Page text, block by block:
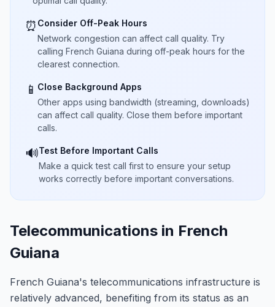
⏰ Consider Off-Peak Hours
Network congestion can affect call quality. Try
calling French Guiana during off-peak hours for the
clearest connection.
📱 Close Background Apps
Other apps using bandwidth (streaming, downloads)
can affect call quality. Close them before important
calls.
🔊Test Before Important Calls
Make a quick test call first to ensure your setup
works correctly before important conversations.
Telecommunications in French
Guiana
French Guiana's telecommunications infrastructure is
relatively advanced, benefiting from its status as an